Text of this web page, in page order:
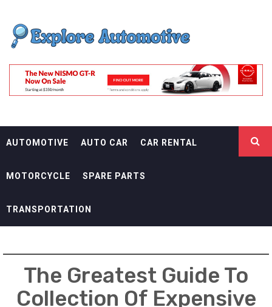
content
EXPLORE
AUTOMOTIF
AUTOMOTIVE AUTO CAR CAR RENTAL
MOTORCYCLE SPARE PARTS
TRANSPORTATION
The Greatest Guide To
Collection Of Expensive